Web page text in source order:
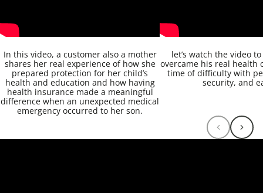
In this video, a customer also a mother
shares her real experience of how she
prepared protection for her child’s
health and education and how having
health insurance made a meaningful
difference when an unexpected medical
emergency occurred to her son.
let’s watch the video
overcame his real health
time of difficulty with
security, and